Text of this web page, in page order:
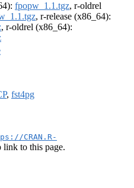
fpopw_1.1.tgz, r-oldrel
, r-release (x86_64):
, r-oldrel (x86_64):
, fst4pg
CRAN.R-
link to this page.